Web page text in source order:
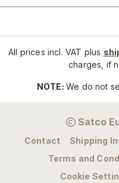
All prices incl. VAT plus
charges, if
NOTE:We do not
Satco
Contact Shipping
Terms and
Cookie